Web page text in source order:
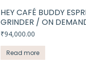
has
multiple
HEY CAFÉ BUDDY
GRINDER / ON
₹94,000.00
Read more